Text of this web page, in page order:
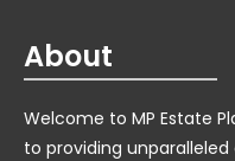
About
Welcome to MP Estate
to providing